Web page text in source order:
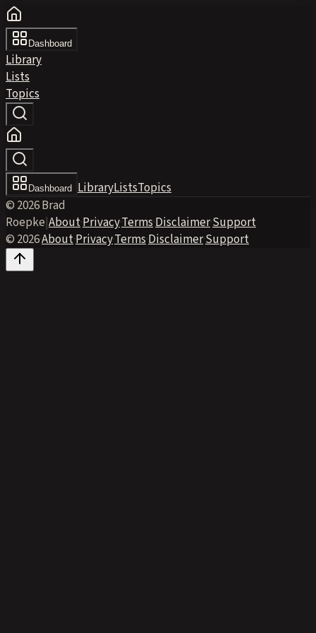
Dashboard
Library
Lists
Topics
Dashboard LibraryListsTopics
© 2026 Brad
Roepke|About·Privacy·Terms·Disclaimer·Support
© 2026·About·Privacy·Terms·Disclaimer·Support